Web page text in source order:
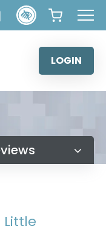
LOGIN
Little